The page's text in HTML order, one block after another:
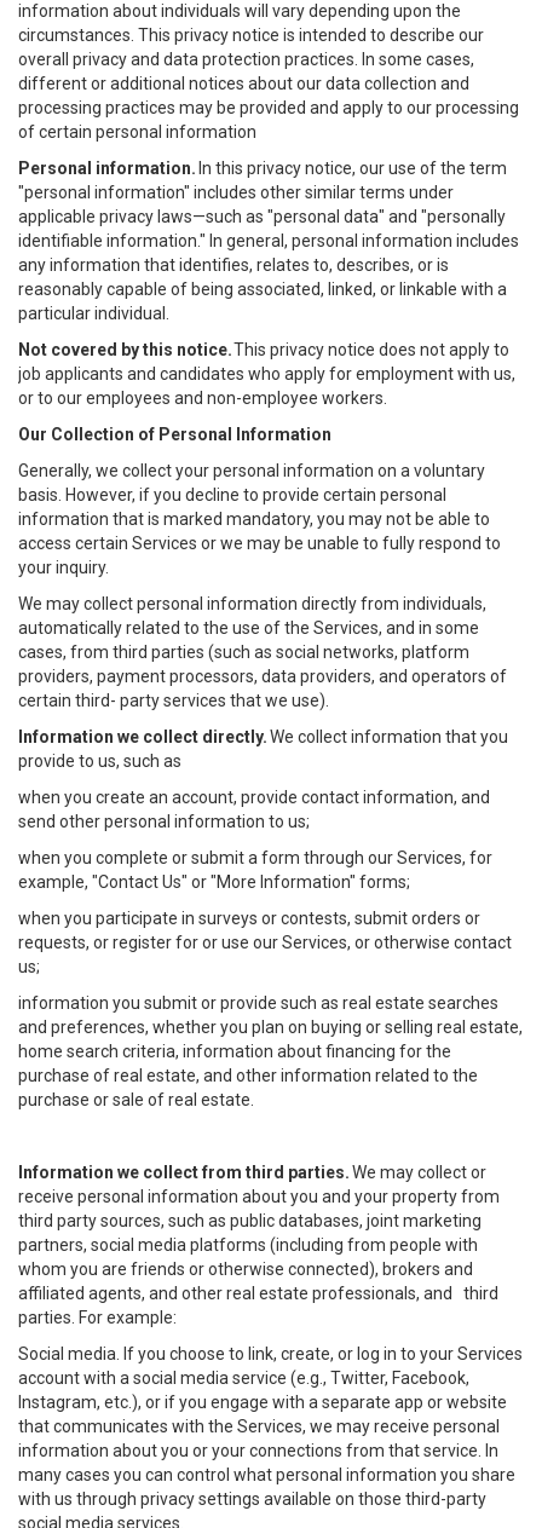
information about individuals will vary depending upon the
circumstances. This privacy notice is intended to describe our
overall privacy and data protection practices. In some cases,
different or additional notices about our data collection and
processing practices may be provided and apply to our processing
of certain personal information
Personal information. In this privacy notice, our use of the term
"personal information" includes other similar terms under
applicable privacy laws—such as "personal data" and "personally
identifiable information." In general, personal information includes
any information that identifies, relates to, describes, or is
reasonably capable of being associated, linked, or linkable with a
particular individual.
Not covered by this notice.This privacy notice does not apply to
job applicants and candidates who apply for employment with us,
or to our employees and non-employee workers.
Our Collection of Personal Information
Generally, we collect your personal information on a voluntary
basis. However, if you decline to provide certain personal
information that is marked mandatory, you may not be able to
access certain Services or we may be unable to fully respond to
your inquiry.
We may collect personal information directly from individuals,
automatically related to the use of the Services, and in some
cases, from third parties (such as social networks, platform
providers, payment processors, data providers, and operators of
certain third- party services that we use).
Information we collect directly.We collect information that you
provide to us, such as
when you create an account, provide contact information, and
send other personal information to us;
when you complete or submit a form through our Services, for
example, "Contact Us" or "More Information" forms;
when you participate in surveys or contests, submit orders or
requests, or register for or use our Services, or otherwise contact
us;
information you submit or provide such as real estate searches
and preferences, whether you plan on buying or selling real estate,
home search criteria, information about financing for the
purchase of real estate, and other information related to the
purchase or sale of real estate.
Information we collect from third parties.We may collect or
receive personal information about you and your property from
third party sources, such as public databases, joint marketing
partners, social media platforms (including from people with
whom you are friends or otherwise connected), brokers and
affiliated agents, and other real estate professionals, and third
parties. For example:
Social media. If you choose to link, create, or log in to your Services
account with a social media service (e.g., Twitter, Facebook,
Instagram, etc.), or if you engage with a separate app or website
that communicates with the Services, we may receive personal
information about you or your connections from that service. In
many cases you can control what personal information you share
with us through privacy settings available on those third-party
social media services.